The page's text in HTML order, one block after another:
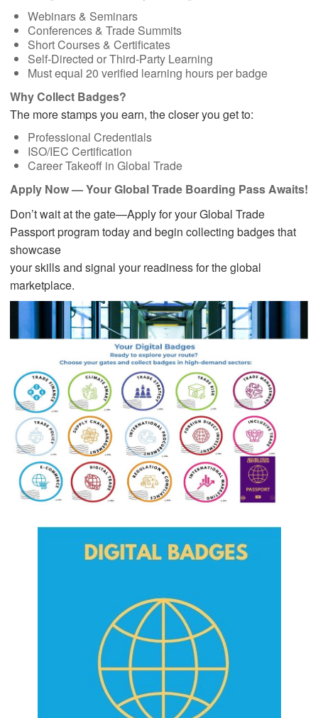
Webinars & Seminars
Conferences & Trade Summits
Short Courses & Certificates
Self-Directed or Third-Party Learning
Must equal 20 verified learning hours per badge
Why Collect Badges?
The more stamps you earn, the closer you get to:
Professional Credentials
ISO/IEC Certification
Career Takeoff in Global Trade
Apply Now — Your Global Trade Boarding Pass Awaits!
Don’t wait at the gate—Apply for your Global Trade
Passport program today and begin collecting badges that
showcase
your skills and signal your readiness for the global
marketplace.